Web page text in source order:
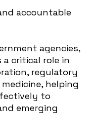
accountable
agencies,
critical role in
regulatory
helping
to
emerging